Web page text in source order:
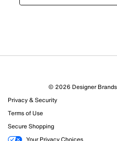
© 2026 Designer
Privacy & Security
Terms of Use
Secure Shopping
Your Privacy Choices